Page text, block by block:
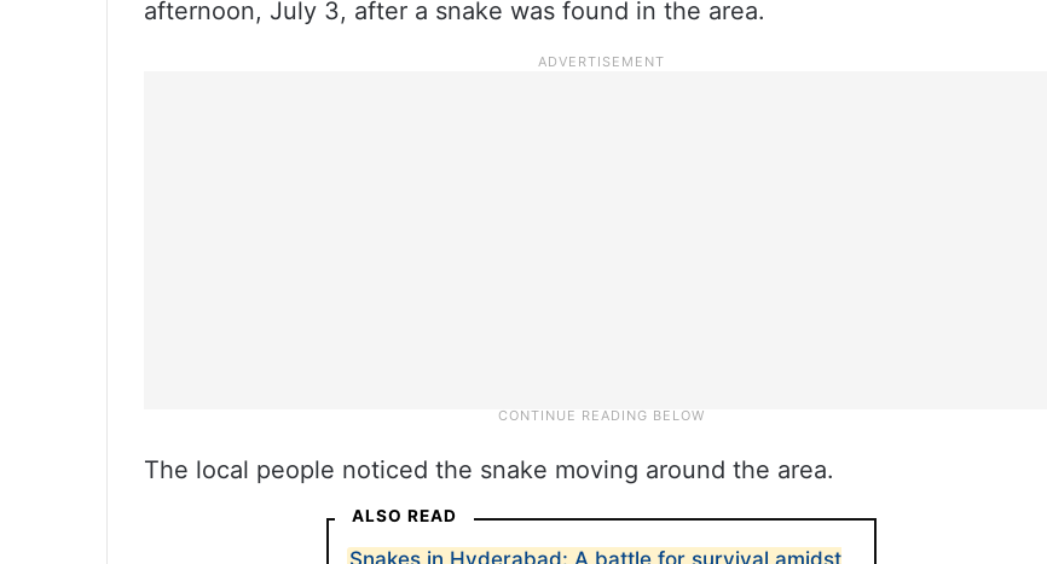
afternoon, July 3, after a snake was found in the area.
The local people noticed the snake moving around the area.
ALSO READ